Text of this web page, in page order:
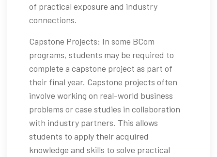
of practical exposure and industry
connections.
Capstone Projects: In some BCom
programs, students may be required to
complete a capstone project as part of
their final year. Capstone projects often
involve working on real-world business
problems or case studies in collaboration
with industry partners. This allows
students to apply their acquired
knowledge and skills to solve practical